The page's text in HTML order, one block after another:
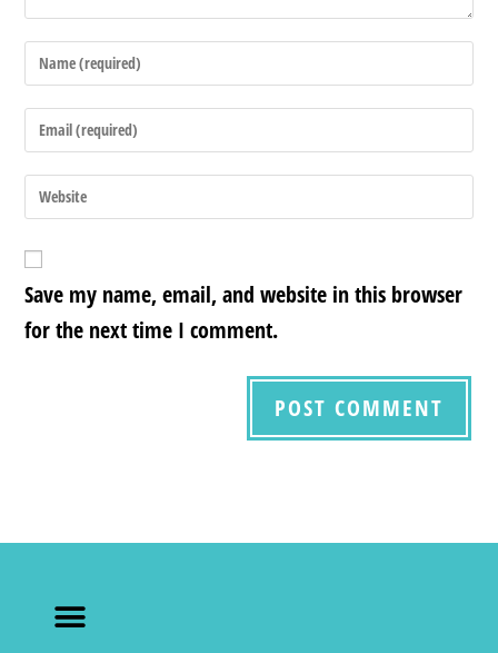
Save my name, email, and website in this browser
for the next time I comment.